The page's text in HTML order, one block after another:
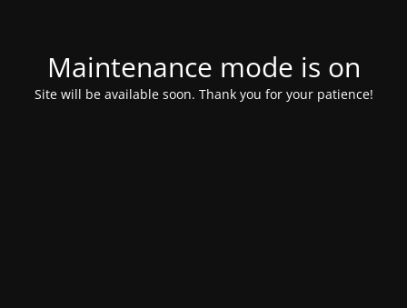
Maintenance mode is on
Site will be available soon. Thank you for your patience!